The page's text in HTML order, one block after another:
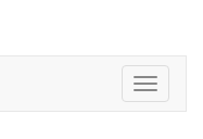
Toggle
navigation